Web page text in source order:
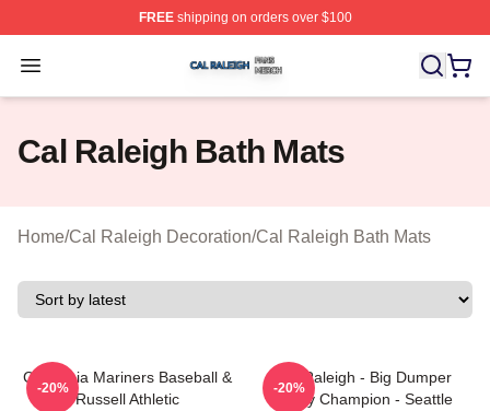
FREEshipping on orders over $100
Open menu
Cal Raleigh Shop ⚡️ Officially Licensed Cal Raleigh
Cal Raleigh Bath Mats
Home/Cal Raleigh Decoration/Cal Raleigh Bath Mats
California Mariners Baseball &
Russell Athletic
-20%
Cal Raleigh - Big Dumper
Derby Champion - Seattle
-20%